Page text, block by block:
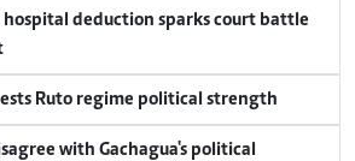
hospital deduction sparks court battle
Ruto regime political strength
with Gachagua's political